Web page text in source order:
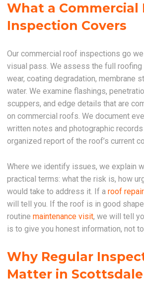
What a Commercial
Inspection Covers
Our commercial roof inspections go
visual pass. We assess the full
wear, coating degradation, membrane
water. We examine flashings,
scuppers, and edge details that are
on commercial roofs. We document
written notes and photographic records
organized report of the roof’s current
Where we identify issues, we explain
practical terms: what the risk is, how
would take to address it. If aroof repair
will tell you. If the roof is in good
routinemaintenance visit, we will tell
is to give you honest information, not
Why Regular
Matter in Scottsdale